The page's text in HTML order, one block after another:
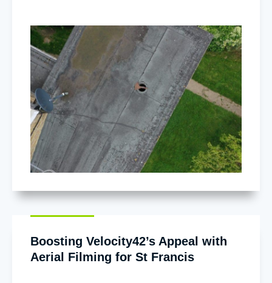
Boosting Velocity42’s Appeal with
Aerial Filming for St Francis